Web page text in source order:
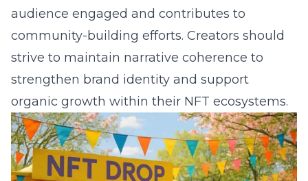
audience engaged and contributes to
community-building efforts. Creators should
strive to maintain narrative coherence to
strengthen brand identity and support
organic growth within their NFT ecosystems.